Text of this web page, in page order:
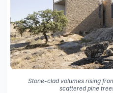
Stone-clad volumes rising
scattered pine